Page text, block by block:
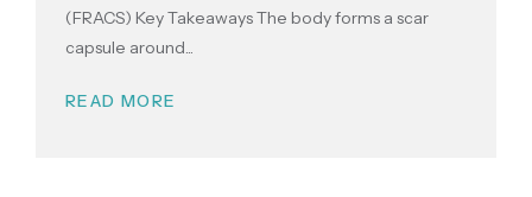
(FRACS) Key Takeaways The body forms a scar
capsule around...
READ MORE